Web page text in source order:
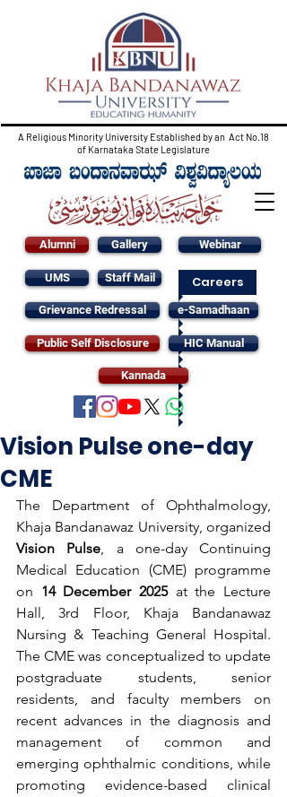
A Religious Minority University Established by an Act No.18
of Karnataka State Legislature
Alumni Gallery
UMS Staff Mail
Grievance Redressal
Public Self Disclosure
Webinar
Careers
e-Samadhaan
HIC Manual
Kannada
Vision Pulse one-day
CME
The Department of Ophthalmology,
Vision Pulse, a one-day Continuing
Medical Education (CME) programme
on 14 December 2025 at the Lecture
Hall, 3rd Floor, Khaja Bandanawaz
Nursing & Teaching General Hospital.
The CME was conceptualized to update
postgraduate students, senior
residents, and faculty members on
recent advances in the diagnosis and
management of common and
emerging ophthalmic conditions, while
promoting evidence-based clinical